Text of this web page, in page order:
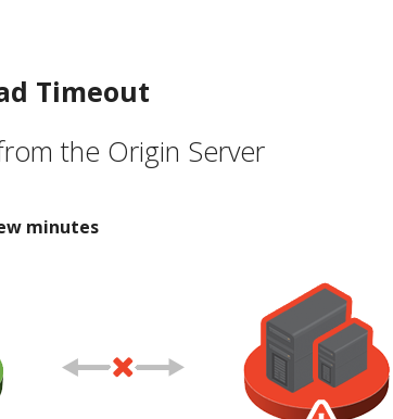
Timeout
the Origin Server
minutes